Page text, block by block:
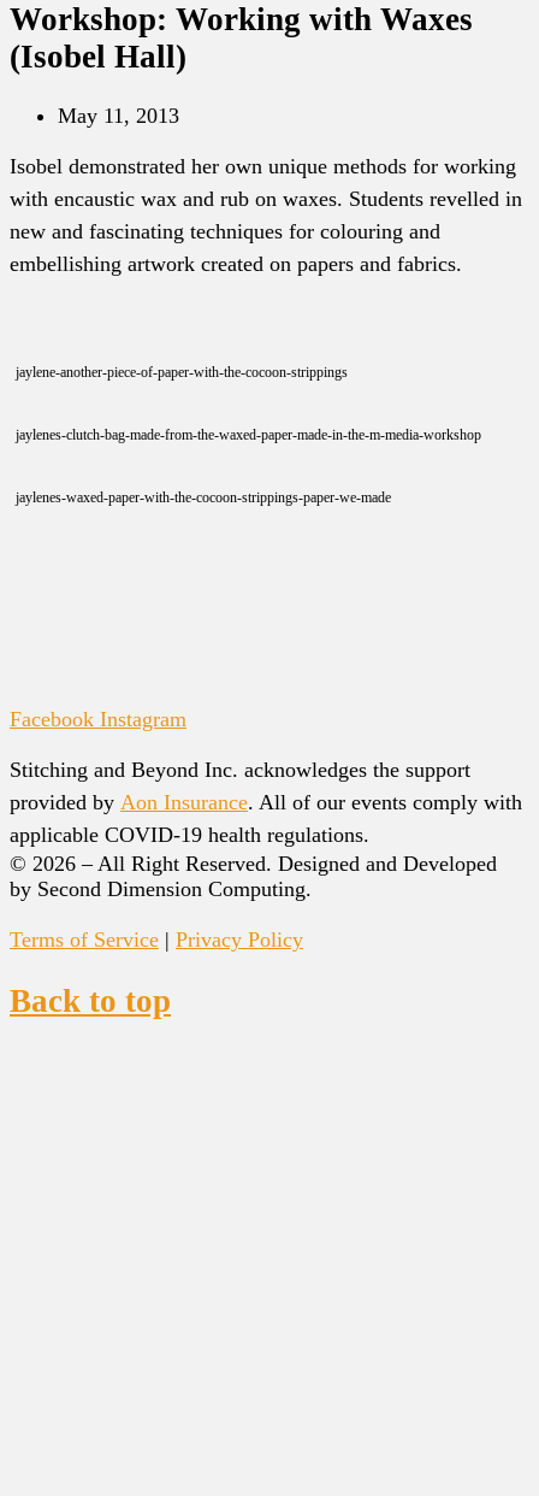
Workshop: Working with Waxes
(Isobel Hall)
May 11, 2013
Isobel demonstrated her own unique methods for working
with encaustic wax and rub on waxes. Students revelled in
new and fascinating techniques for colouring and
embellishing artwork created on papers and fabrics.
jaylene-another-piece-of-paper-with-the-cocoon-strippings
jaylenes-clutch-bag-made-from-the-waxed-paper-made-in-the-m-media-workshop
jaylenes-waxed-paper-with-the-cocoon-strippings-paper-we-made
Facebook Instagram
Stitching and Beyond Inc. acknowledges the support
provided by Aon Insurance. All of our events comply with
applicable COVID-19 health regulations.
© 2026 – All Right Reserved. Designed and Developed
by Second Dimension Computing.
Terms of Service | Privacy Policy
Back to top